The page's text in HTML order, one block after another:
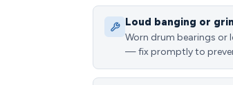
Loud banging or
Worn drum bearings or
— fix promptly to